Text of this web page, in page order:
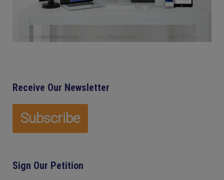
Receive Our Newsletter
Sign Our Petition